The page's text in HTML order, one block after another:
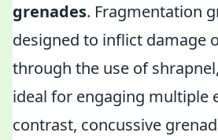
grenades. Fragmentation
designed to inflict damage
through the use of
ideal for engaging multiple
contrast, concussive